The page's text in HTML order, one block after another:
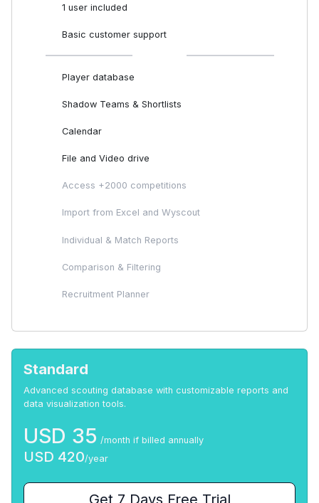
1 user included
Basic customer support
Player database
Shadow Teams & Shortlists
Calendar
File and Video drive
Access +2000 competitions
Import from Excel and Wyscout
Individual & Match Reports
Comparison & Filtering
Recruitment Planner
Standard
Advanced scouting database with customizable reports and
data visualization tools.
USD 35 /month if billed annually
USD 420/year
Get 7 Days Free Trial